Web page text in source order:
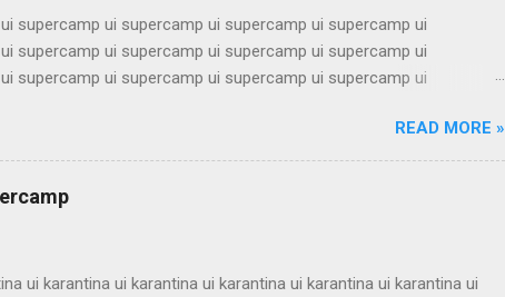
supercamp ui supercamp ui supercamp ui supercamp ui
supercamp ui supercamp ui supercamp ui supercamp ui
supercamp ui supercamp ui supercamp ui supercamp ui
supercamp ui supercamp ui supercamp ui supercamp ui
supercamp ui supercamp ui supercamp ui supercamp ui
supercamp ui supercamp ui supercamp ui supercamp ui
supercamp ui supercamp ui supercamp ui supercamp ui
ui supercamp ui supercamp ui superc...
READ MORE »
ui karantina ui karantina ui karantina ui karantina ui karantina ui